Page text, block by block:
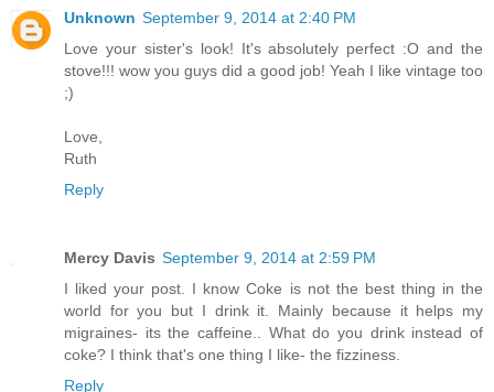
Unknown September 9, 2014 at 2:40 PM
Love your sister's look! It's absolutely perfect :O and the
stove!!! wow you guys did a good job! Yeah I like vintage too
;)
Love,
Ruth
Reply
Mercy Davis September 9, 2014 at 2:59 PM
I liked your post. I know Coke is not the best thing in the
world for you but I drink it. Mainly because it helps my
migraines- its the caffeine.. What do you drink instead of
coke? I think that's one thing I like- the fizziness.
Reply